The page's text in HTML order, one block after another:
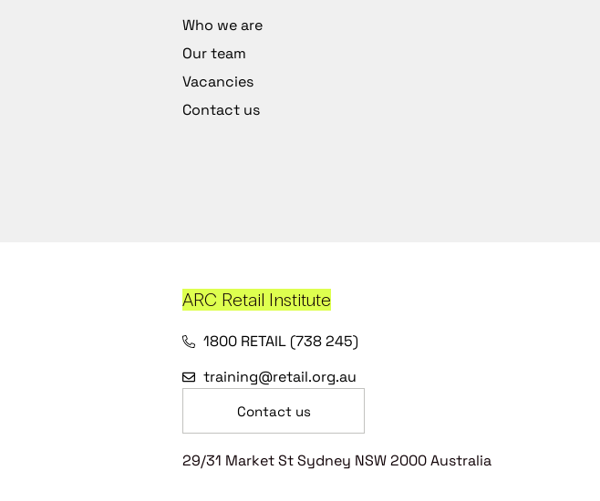
Who we are
Our team
Vacancies
Contact us
ARC Retail Institute
1800 RETAIL (738 245)
training@retail.org.au
Contact us
29/31 Market St Sydney NSW 2000 Australia